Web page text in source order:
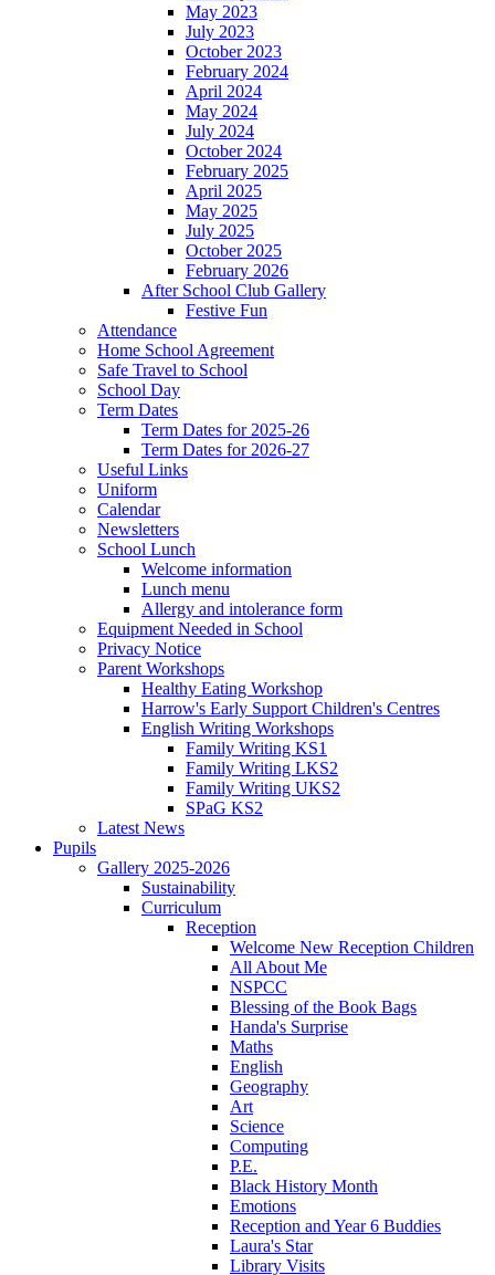
May 2023
July 2023
October 2023
February 2024
April 2024
May 2024
July 2024
October 2024
February 2025
April 2025
May 2025
July 2025
October 2025
February 2026
After School Club Gallery
Festive Fun
Attendance
Home School Agreement
Safe Travel to School
School Day
Term Dates
Term Dates for 2025-26
Term Dates for 2026-27
Useful Links
Uniform
Calendar
Newsletters
School Lunch
Welcome information
Lunch menu
Allergy and intolerance form
Equipment Needed in School
Privacy Notice
Parent Workshops
Healthy Eating Workshop
Harrow's Early Support Children's Centres
English Writing Workshops
Family Writing KS1
Family Writing LKS2
Family Writing UKS2
SPaG KS2
Latest News
Pupils
Gallery 2025-2026
Sustainability
Curriculum
Reception
Welcome New Reception Children
All About Me
NSPCC
Blessing of the Book Bags
Handa's Surprise
Maths
English
Geography
Art
Science
Computing
P.E.
Black History Month
Emotions
Reception and Year 6 Buddies
Laura's Star
Library Visits